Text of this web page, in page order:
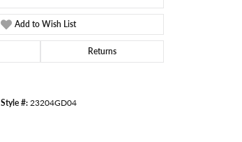
Click to zoom
Add to Wish List
Returns
Style #:23204GD04